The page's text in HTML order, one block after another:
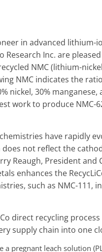
in advanced
Research Inc. are
NMC (lithium-
NMC indicates the
nickel, 30%
work to produce NMC-
have rapidly
not reflect the
Reaugh, President and
enhances the
such as NMC-
direct recycling
supply chain into one
a pregnant leach solution